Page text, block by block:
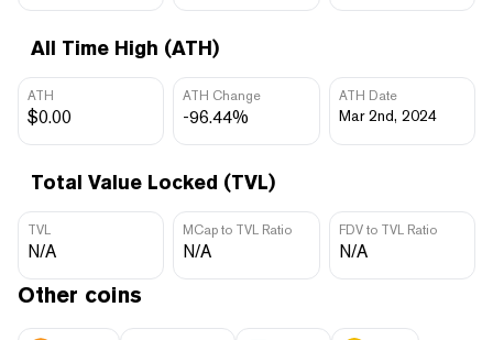
All Time High (ATH)
ATH
$0.00
ATH Change
-96.44%
ATH Date
Mar 2nd, 2024
Total Value Locked (TVL)
TVL
N/A
MCap to TVL Ratio
N/A
FDV to TVL Ratio
N/A
Other coins